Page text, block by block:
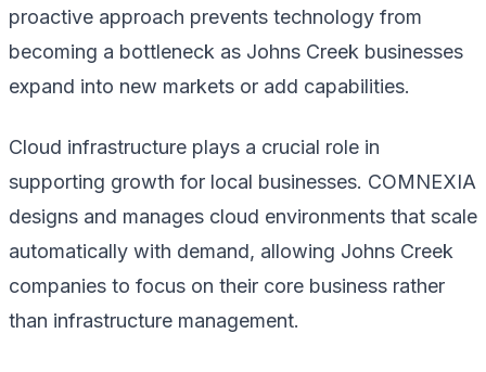
proactive approach prevents technology from
becoming a bottleneck as Johns Creek businesses
expand into new markets or add capabilities.
Cloud infrastructure plays a crucial role in
supporting growth for local businesses. COMNEXIA
designs and manages cloud environments that scale
automatically with demand, allowing Johns Creek
companies to focus on their core business rather
than infrastructure management.